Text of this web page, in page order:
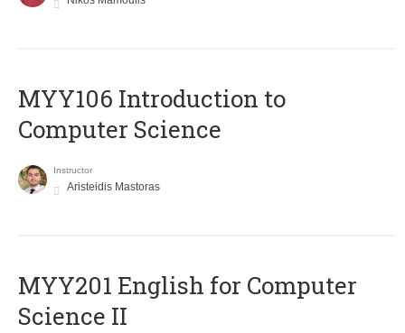
MYY106 Introduction to
Computer Science
Instructor
Aristeidis Mastoras
ΜΥΥ201 English for Computer
Science II